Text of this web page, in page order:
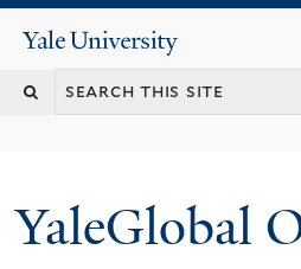
content
Yale
University
YaleGlobal